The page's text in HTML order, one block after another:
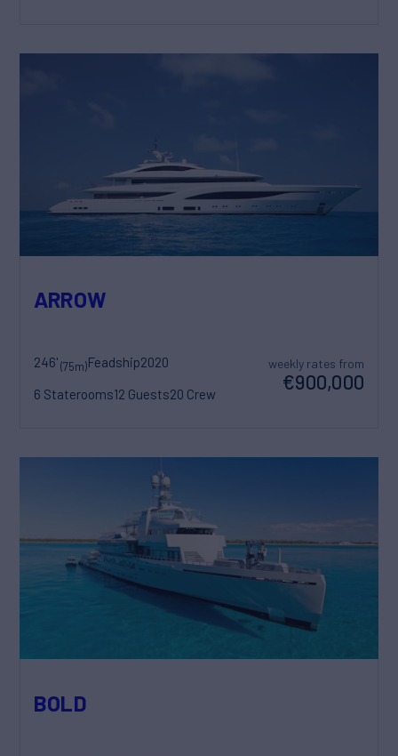
ARROW
246'(75m)Feadship2020
6 Staterooms12 Guests20 Crew
weekly rates from
€900,000
BOLD